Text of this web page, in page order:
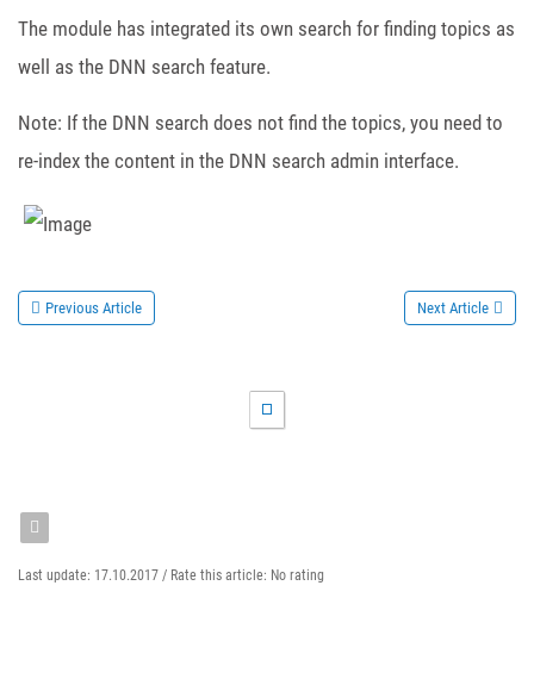
The module has integrated its own search for finding topics as
well as the DNN search feature.
Note: If the DNN search does not find the topics, you need to
re-index the content in the DNN search admin interface.
Previous Article Next Article
Last update: 17.10.2017 / Rate this article: No rating